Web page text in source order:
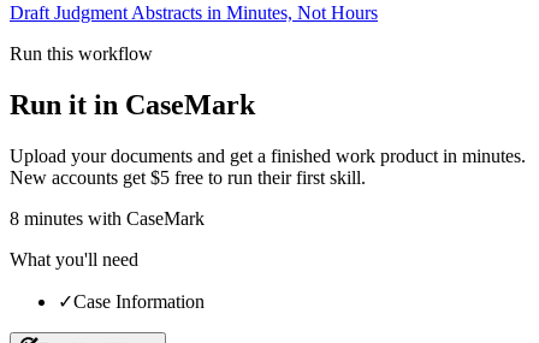
Draft Judgment Abstracts in Minutes, Not Hours
Run this workflow
Run it in CaseMark
Upload your documents and get a finished work product in minutes.
New accounts get $5 free to run their first skill.
8 minutes with CaseMark
What you'll need
✓Case Information